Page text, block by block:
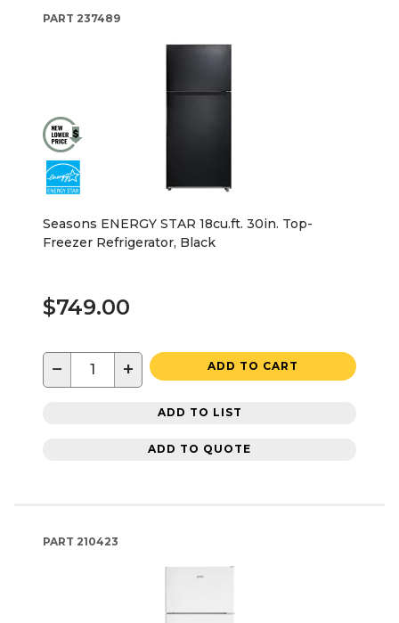
PART 237489
Seasons ENERGY STAR 18cu.ft. 30in. Top-
Freezer Refrigerator, Black
$749.00
− + ADD TO CART
ADD TO LIST
ADD TO QUOTE
PART 210423